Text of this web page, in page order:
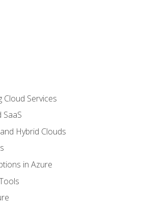
Services
Hybrid Clouds
in Azure